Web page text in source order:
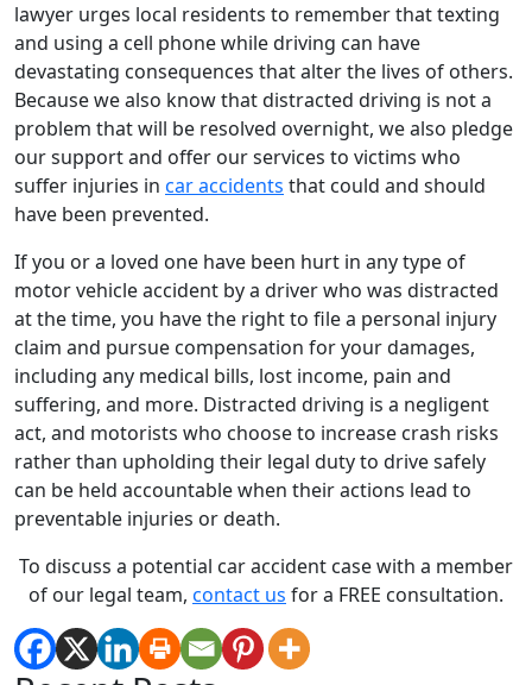
lawyer urges local residents to remember that texting
and using a cell phone while driving can have
devastating consequences that alter the lives of others.
Because we also know that distracted driving is not a
problem that will be resolved overnight, we also pledge
our support and offer our services to victims who
suffer injuries in car accidents that could and should
have been prevented.
If you or a loved one have been hurt in any type of
motor vehicle accident by a driver who was distracted
at the time, you have the right to file a personal injury
claim and pursue compensation for your damages,
including any medical bills, lost income, pain and
suffering, and more. Distracted driving is a negligent
act, and motorists who choose to increase crash risks
rather than upholding their legal duty to drive safely
can be held accountable when their actions lead to
preventable injuries or death.
To discuss a potential car accident case with a member
of our legal team, contact us for a FREE consultation.